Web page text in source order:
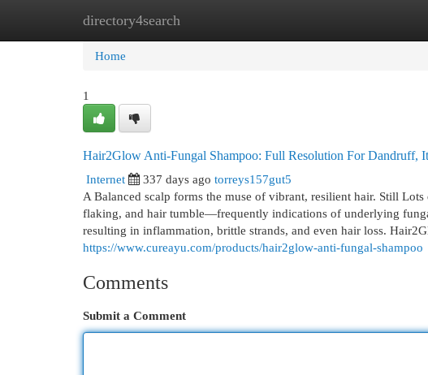
directory4search
Home New Site Listings
Home
1
Hair2Glow Anti-Fungal Shampoo: Full Resolution For Dandruff,
Internet
337 days ago torreys157gut5
A Balanced scalp forms the muse of vibrant, resilient hair. Still
flaking, and hair tumble—frequently indications of underlying
resulting in inflammation, brittle strands, and even hair loss.
https://www.cureayu.com/products/hair2glow-anti-fungal-shampoo
Comments
Submit a Comment